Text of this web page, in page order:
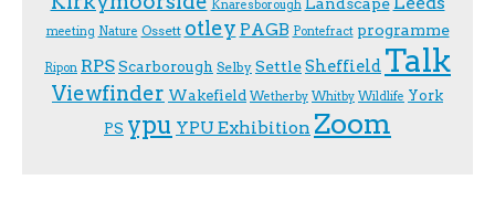
Knaresborough Landscape
meeting Nature Ossett otley PAGB Pontefract programme
Ripon RPSScarborough Selby SettleSheffield Talk
Viewfinder Wakefield Wetherby Whitby Wildlife York
PS ypu YPU Exhibition Zoom